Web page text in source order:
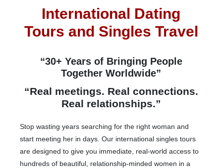
International Dating
Tours and Singles Travel
“30+ Years of Bringing People
Together Worldwide”
“Real meetings. Real connections.
Real relationships.”
Stop wasting years searching for the right woman and
start meeting her in days. Our international singles tours
are designed to give you immediate, real-world access to
hundreds of beautiful, relationship-minded women in a